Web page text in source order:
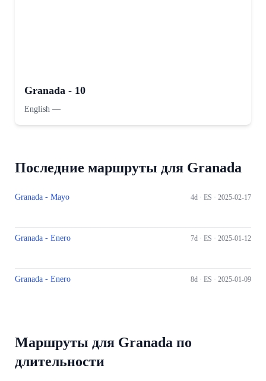
Granada - 10
English —
Последние маршруты для Granada
Granada - Mayo 4d · ES · 2025-02-17
Granada - Enero 7d · ES · 2025-01-12
Granada - Enero 8d · ES · 2025-01-09
Маршруты для Granada по
длительности